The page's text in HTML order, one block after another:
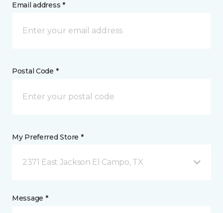
Email address *
Postal Code *
My Preferred Store *
2371 East Jackson El Campo, TX
Message *